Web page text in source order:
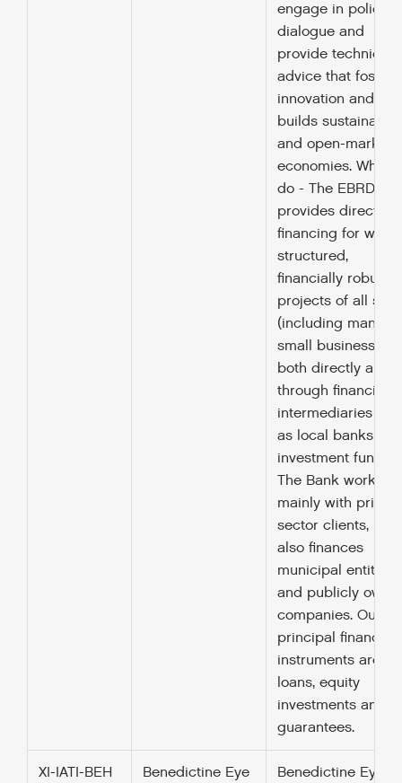
engage in policy
dialogue and
provide technical
advice that fosters
innovation and
builds sustainable
and open-market
economies. What
do - The EBRD
provides direct
financing for well
structured,
financially robust
projects of all
(including many
small businesses),
both directly and
through financial
intermediaries
as local banks and
investment funds.
The Bank works
mainly with private
sector clients, but
also finances
municipal entities
and publicly
companies. Our
principal financing
instruments are
loans, equity
investments and
guarantees.
XI-IATI-BEH
Benedictine Eye
Benedictine Eye